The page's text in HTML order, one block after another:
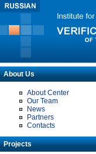
About Us
About Center
Our Team
News
Partners
Contacts
Projects